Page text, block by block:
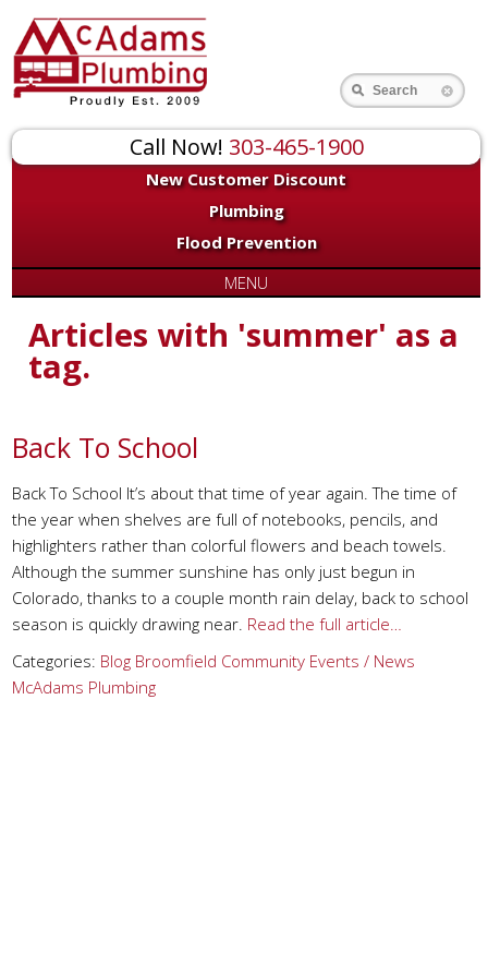
Call Now! 303-465-1900
New Customer Discount
Plumbing
Flood Prevention
Search
MENU
Articles with 'summer' as a
tag.
Back To School
Back To School It’s about that time of year again. The time of
the year when shelves are full of notebooks, pencils, and
highlighters rather than colorful flowers and beach towels.
Although the summer sunshine has only just begun in
Colorado, thanks to a couple month rain delay, back to school
season is quickly drawing near. Read the full article…
Categories: Blog Broomfield Community Events / News
McAdams Plumbing